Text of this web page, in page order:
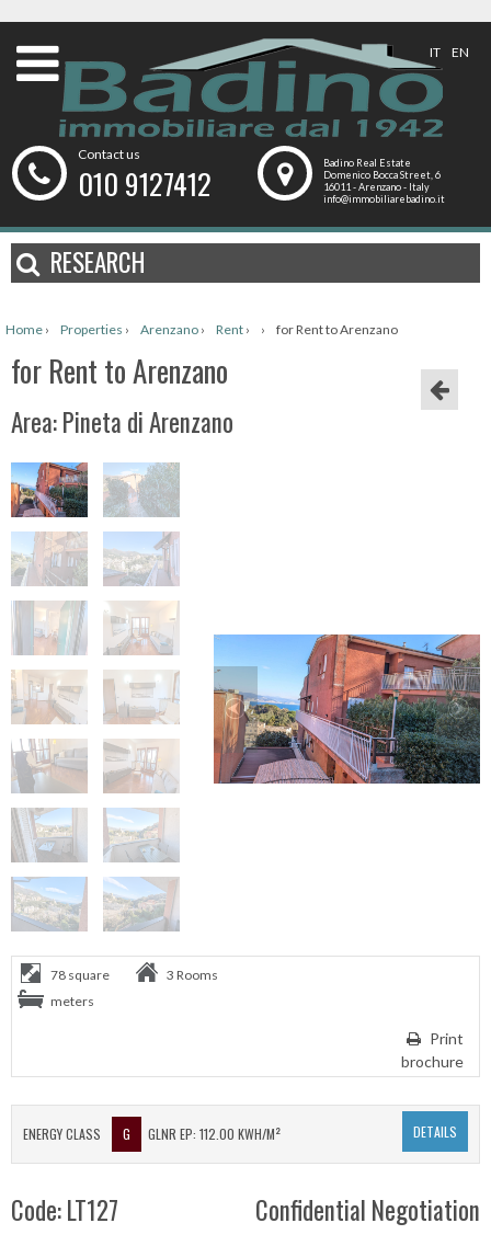
IT EN
Contact us
010 9127412
Badino Real Estate
Domenico Bocca Street, 6
16011 - Arenzano - Italy
info@immobiliarebadino.it
RESEARCH
Home › Properties › Arenzano › Rent › › for Rent to Arenzano
for Rent to Arenzano
Area: Pineta di Arenzano
78 square
meters
3 Rooms
Print
brochure
ENERGY CLASS G GLNR EP: 112.00 KWH/M² DETAILS
Code: LT127 Confidential Negotiation